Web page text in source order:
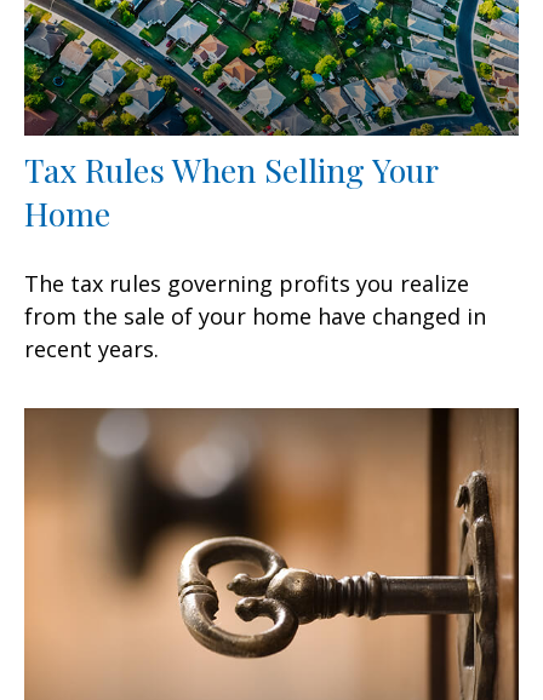
Tax Rules When Selling Your
Home
The tax rules governing profits you realize
from the sale of your home have changed in
recent years.